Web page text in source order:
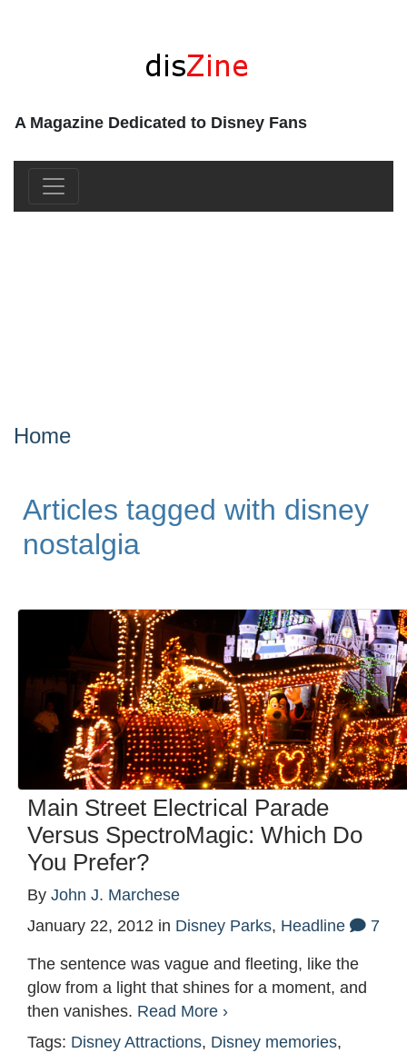
A Magazine Dedicated to Disney Fans
Home
Articles tagged with disney
nostalgia
Main Street Electrical Parade
Versus SpectroMagic: Which Do
You Prefer?
By John J. Marchese
January 22, 2012 in Disney Parks, Headline 7
The sentence was vague and fleeting, like the
glow from a light that shines for a moment, and
then vanishes. Read More ›
Tags: Disney Attractions, Disney memories,